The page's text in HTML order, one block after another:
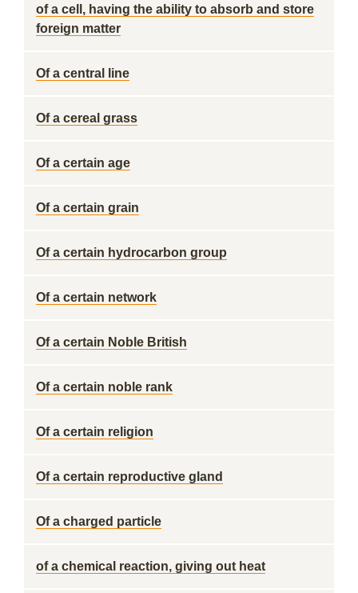
of a cell, having the ability to absorb and store
foreign matter
Of a central line
Of a cereal grass
Of a certain age
Of a certain grain
Of a certain hydrocarbon group
Of a certain network
Of a certain Noble British
Of a certain noble rank
Of a certain religion
Of a certain reproductive gland
Of a charged particle
of a chemical reaction, giving out heat